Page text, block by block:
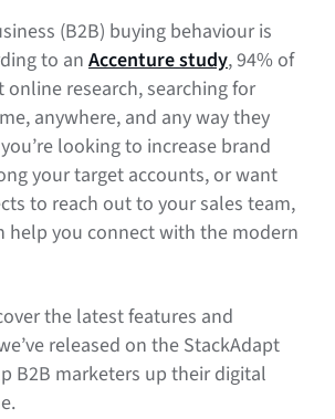
of Targeting and Measurement from
Your Business Goals
(B2B) buying behaviour is
to an Accenture study, 94% of
online research, searching for
anywhere, and any way they
looking to increase brand
your target accounts, or want
to reach out to your sales team,
help you connect with the modern
the latest features and
released on the StackAdapt
B2B marketers up their digital